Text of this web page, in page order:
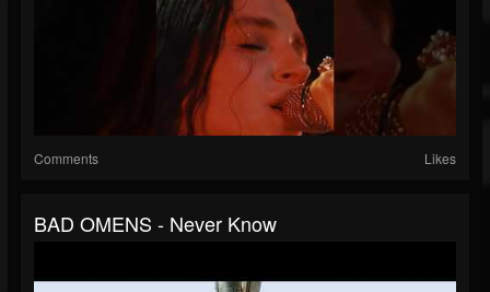
Comments Likes
BAD OMENS - Never Know